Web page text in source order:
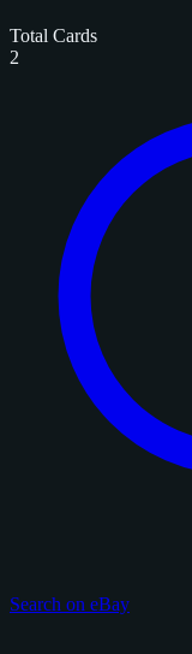
Total Cards
2
Search on eBay